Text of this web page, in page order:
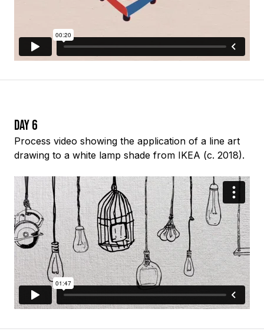
Day 6
Process video showing the application of a line art
drawing to a white lamp shade from IKEA (c. 2018).